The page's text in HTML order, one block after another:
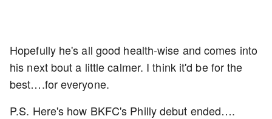
Hopefully he's all good health-wise and comes into
his next bout a little calmer. I think it'd be for the
best….for everyone.
P.S. Here's how BKFC's Philly debut ended….